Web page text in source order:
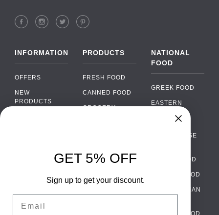
INFORMATION
OFFERS
NEW
PRODUCTS
WHOLESALE
TERMS AND
PRODUCTS
FRESH FOOD
CANNED FOOD
GROCERY
ALCOHOL
PACKAGING
NATIONAL
FOOD
GREEK FOOD
EASTERN
EUROPEAN
PORTUGUESE
ITALIAN FOOD
SPANISH FOOD
SCANDINAVIAN
›
WhatsApp
Facebook Messenger
GET 5% OFF
Sign up to get your discount.